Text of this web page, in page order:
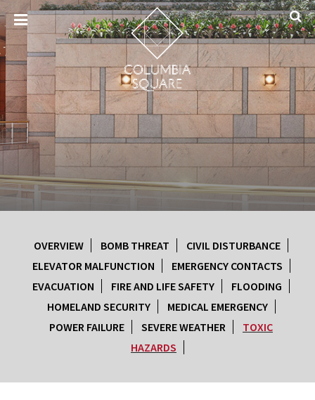
OVERVIEW BOMB THREAT
CIVIL DISTURBANCE
ELEVATOR MALFUNCTION
EMERGENCY CONTACTS
EVACUATION
FIRE AND LIFE SAFETY
FLOODING
HOMELAND SECURITY
MEDICAL EMERGENCY
POWER FAILURE
SEVERE WEATHER
TOXIC
HAZARDS